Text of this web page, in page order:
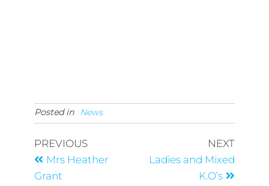
Posted in News
PREVIOUS
Mrs Heather
Grant
NEXT
Ladies and Mixed
K.O’s